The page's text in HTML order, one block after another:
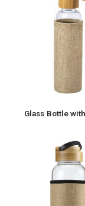
Glass Bottle